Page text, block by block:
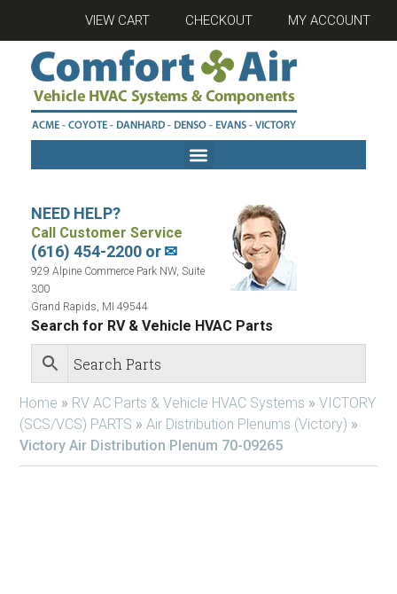
VIEW CART CHECKOUT MY ACCOUNT
NEED HELP?
Call Customer Service
(616) 454-2200 or✉
929 Alpine Commerce Park NW, Suite
300
Grand Rapids, MI 49544
Search for RV & Vehicle HVAC Parts
Home » RV AC Parts & Vehicle HVAC Systems » VICTORY
(SCS/VCS) PARTS » Air Distribution Plenums (Victory) »
Victory Air Distribution Plenum 70-09265